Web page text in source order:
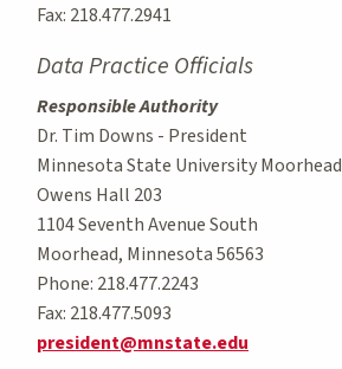
Fax: 218.477.2941
Data Practice Officials
Responsible Authority
Dr. Tim Downs - President
Minnesota State University Moorhead
Owens Hall 203
1104 Seventh Avenue South
Moorhead, Minnesota 56563
Phone: 218.477.2243
Fax: 218.477.5093
president@mnstate.edu